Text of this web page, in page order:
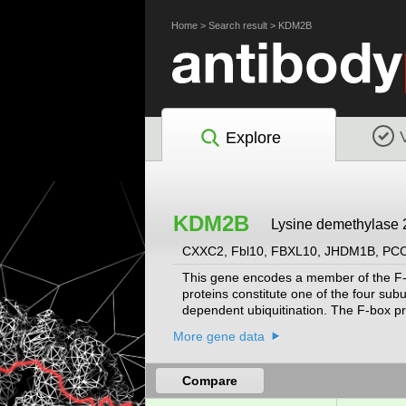
Home> Search result> KDM2B
Explore
KDM2B Lysine demethylase
CXXC2, Fbl10, FBXL10, JHDM1B,
This gene encodes a member of the
proteins constitute one of the four
dependent ubiquitination. The F-box
the Fbls class. Multiple alternatively
More gene data
Compare